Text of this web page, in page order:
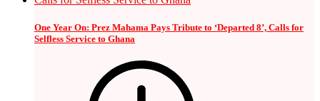
One Year On: Prez Mahama Pays Tribute to ‘Departed 8’, Calls for
Selfless Service to Ghana